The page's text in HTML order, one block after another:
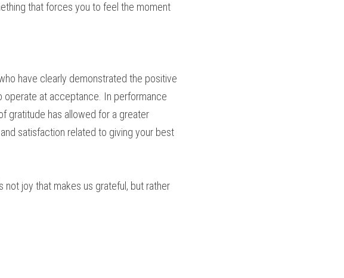
that forces you to feel the moment
have clearly demonstrated the positive
operate at acceptance. In performance
gratitude has allowed for a greater
satisfaction related to giving your best
not joy that makes us grateful, but rather